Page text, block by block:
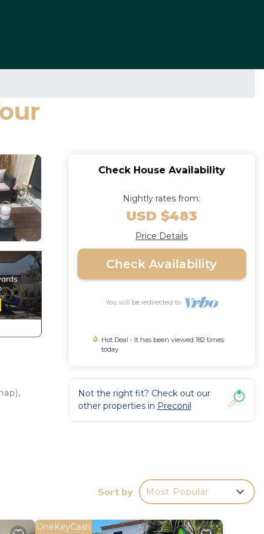
Check House Availability
Nightly rates from:
USD $483
Price Details
Check Availability
You will be redirected to
Hot Deal - It has been viewed 182 times
today
Not the right fit? Check out our
other properties in Preconil
Sort by Most Popular
OneKeyCash